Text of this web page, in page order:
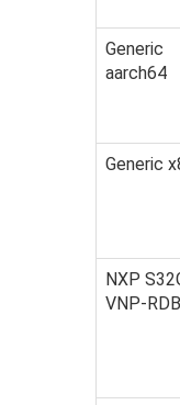
Generic
aarch64
Generic
NXP
VNP-